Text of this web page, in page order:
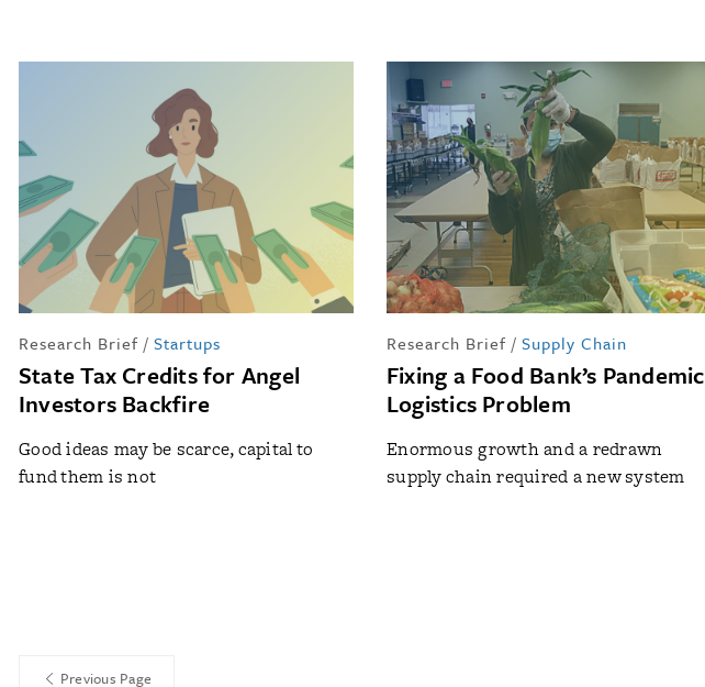
Research Brief / Startups
State Tax Credits for Angel
Investors Backfire
Good ideas may be scarce, capital to
fund them is not
Research Brief / Supply Chain
Fixing a Food Bank’s Pandemic
Logistics Problem
Enormous growth and a redrawn
supply chain required a new system
Previous Page